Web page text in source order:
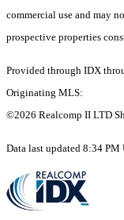
commercial use and may
prospective properties
Provided through IDX
Originating MLS:
©2026 Realcomp II LTD
Data last updated 8:34